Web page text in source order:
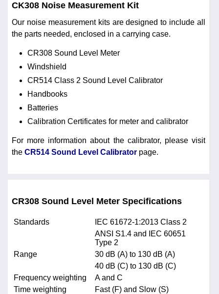
CK308 Noise Measurement Kit
Our noise measurement kits are designed to include all
the parts needed, enclosed in a carrying case.
CR308 Sound Level Meter
Windshield
CR514 Class 2 Sound Level Calibrator
Handbooks
Batteries
Calibration Certificates for meter and calibrator
For more information about the calibrator, please visit
the CR514 Sound Level Calibrator page.
CR308 Sound Level Meter Specifications
Standards
IEC 61672-1:2013 Class 2
ANSI S1.4 and IEC 60651
Type 2
Range
30 dB (A) to 130 dB (A)
40 dB (C) to 130 dB (C)
Frequency weighting
A and C
Time weighting
Fast (F) and Slow (S)